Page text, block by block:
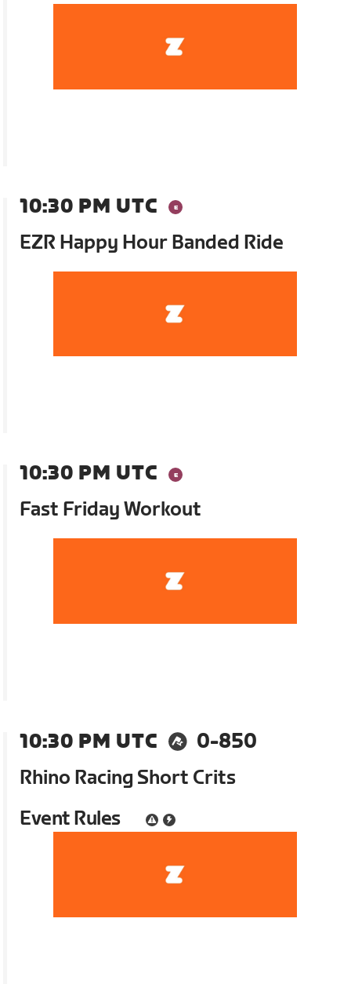
10:30 PM UTC
EZR Happy Hour Banded Ride
10:30 PM UTC
Fast Friday Workout
10:30 PM UTC
0-850
Rhino Racing Short Crits
Event Rules